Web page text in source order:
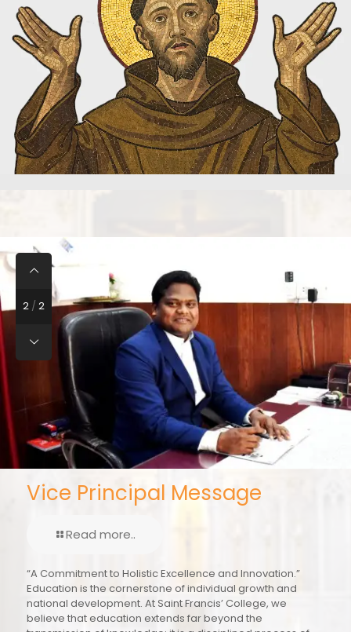
Vice Principal Message
Read more..
“A Commitment to Holistic Excellence and Innovation.”
Education is the cornerstone of individual growth and
national development. At Saint Francis’ College, we
believe that education extends far beyond the
2 / 2